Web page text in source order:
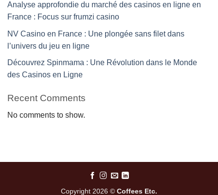
Analyse approfondie du marché des casinos en ligne en
France : Focus sur frumzi casino
NV Casino en France : Une plongée sans filet dans
l’univers du jeu en ligne
Découvrez Spinmama : Une Révolution dans le Monde
des Casinos en Ligne
Recent Comments
No comments to show.
Copyright 2026 © Coffees Etc.